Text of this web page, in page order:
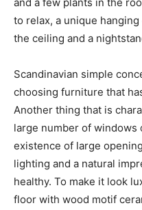
to relax, a unique
the ceiling and a
Scandinavian simple
choosing furniture that
Another thing that is
large number of windows
existence of large
lighting and a natural
healthy. To make it look
floor with wood motif